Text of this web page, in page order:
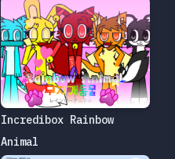
Incredibox Rainbow
Animal